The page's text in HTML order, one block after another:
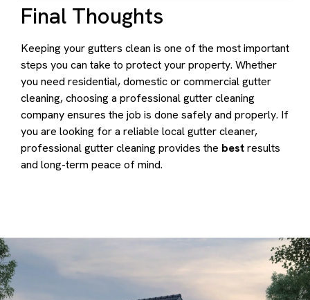
Final Thoughts
Keeping your gutters clean is one of the most important
steps you can take to protect your property. Whether
you need residential, domestic or commercial gutter
cleaning, choosing a professional gutter cleaning
company ensures the job is done safely and properly. If
you are looking for a reliable local gutter cleaner,
professional gutter cleaning provides the bestresults
and long-term peace of mind.